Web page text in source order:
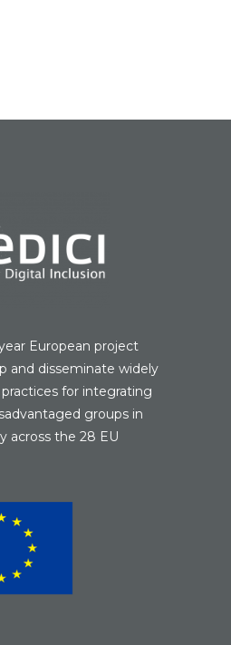
European project
and disseminate widely
for integrating
groups in
across the 28 EU